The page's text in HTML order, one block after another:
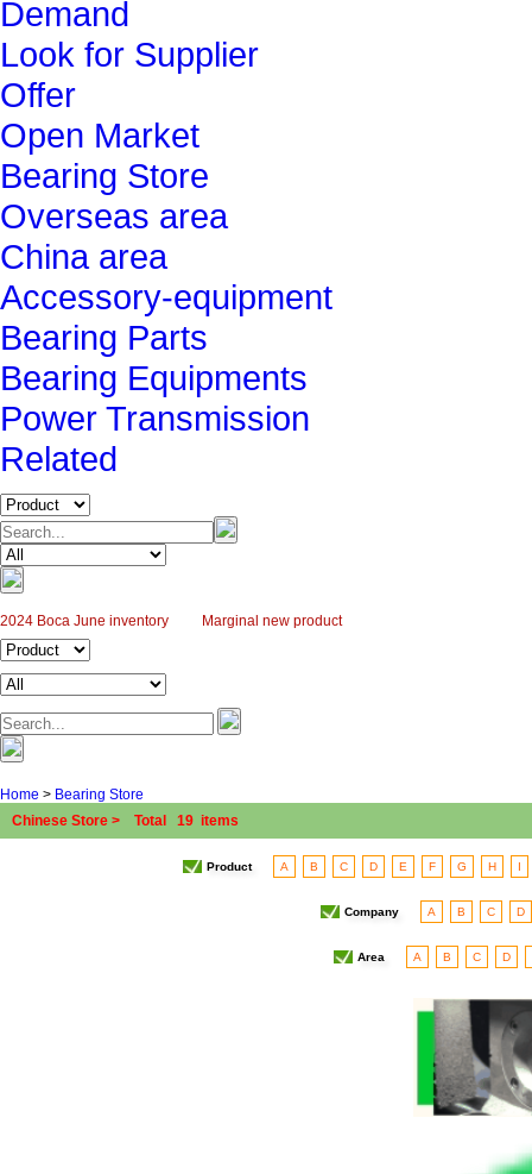
Demand
Look for Supplier
Offer
Open Market
Bearing Store
Overseas area
China area
Accessory-equipment
Bearing Parts
Bearing Equipments
Power Transmission
Related
2024 Boca June inventory Marginal new product
Home > Bearing Store
Chinese Store > Total 19 items
Product A B C D E F G H I
Company A B C D
Area A B C D